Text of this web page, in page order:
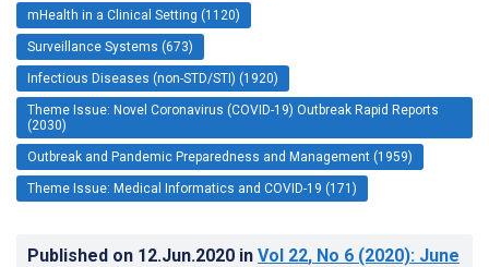
mHealth in a Clinical Setting (1120)
Surveillance Systems (673)
Infectious Diseases (non-STD/STI) (1920)
Theme Issue: Novel Coronavirus (COVID-19) Outbreak Rapid Reports
(2030)
Outbreak and Pandemic Preparedness and Management (1959)
Theme Issue: Medical Informatics and COVID-19 (171)
Published on 12.Jun.2020 in Vol 22, No 6 (2020): June